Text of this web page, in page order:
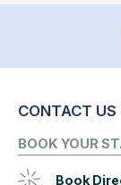
CONTACT US
BOOK YOUR
Book